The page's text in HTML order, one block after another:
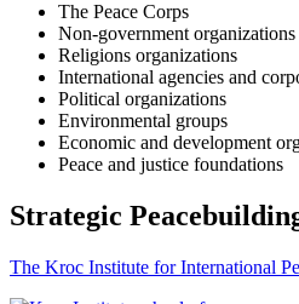
The Peace Corps
Non-government
Religions organizations
International agencies and
Political organizations
Environmental groups
Economic and development
Peace and justice foundations
Strategic
The Kroc Institute for International